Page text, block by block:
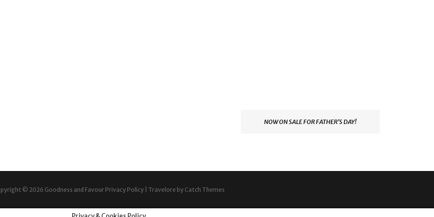
NOW ON SALE FOR FATHER'S DAY!
© 2026 Goodness and Favour Privacy Policy| Travelore by Catch Themes